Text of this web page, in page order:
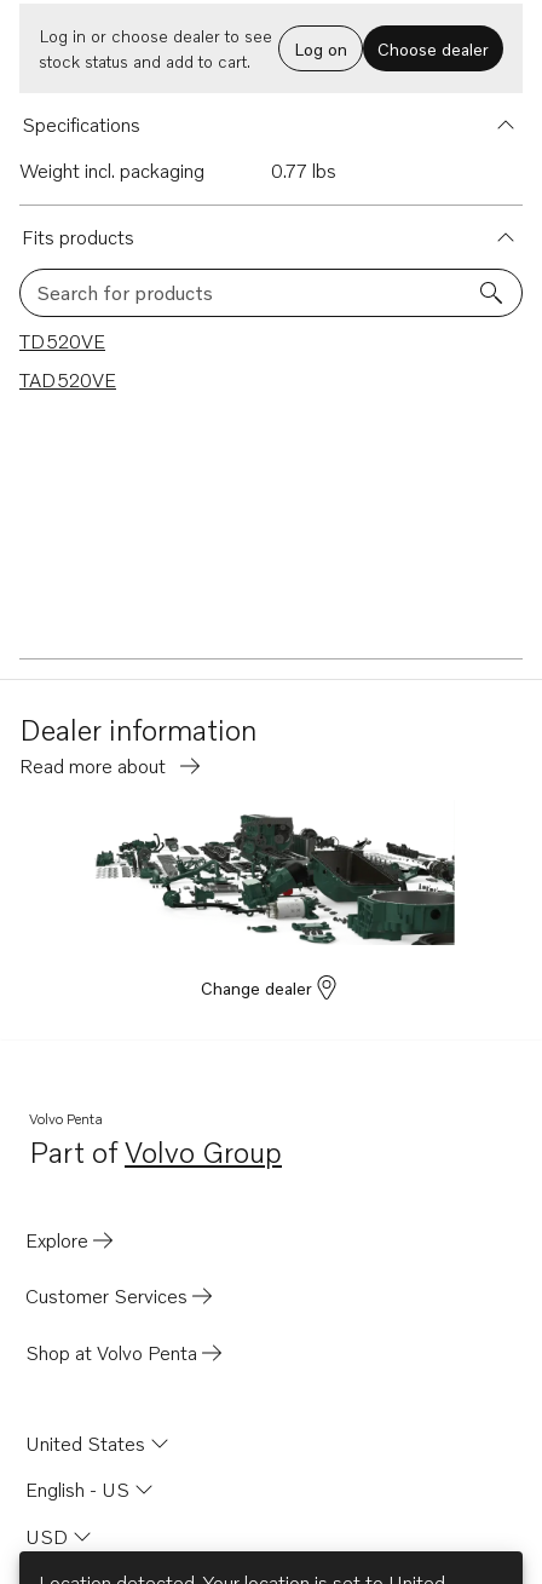
Log in or choose dealer to see
stock status and add to cart.
Log on Choose dealer
Specifications
Weight incl. packaging
0.77 lbs
Fits products
Search for products
2 results
TD520VE
TAD520VE
Dealer information
Read more about
Change dealer
Volvo Penta
Part ofVolvo Group
Opens in a new tab
Explore
Customer Services
Shop at Volvo Penta
United States
English - US
USD